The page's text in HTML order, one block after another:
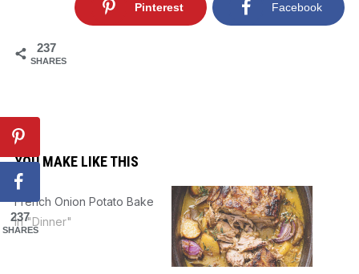
237
SHARES
Pinterest Facebook
YOU MAKE LIKE THIS
French Onion Potato Bake
In "Dinner"
237
SHARES